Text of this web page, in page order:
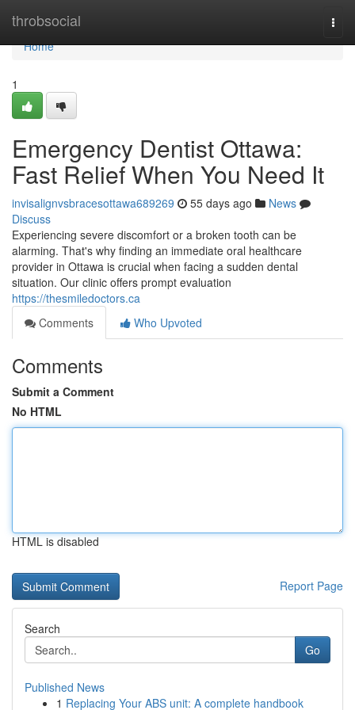
throbsocial
Home
Home
1
Emergency Dentist Ottawa:
Fast Relief When You Need It
invisalignvsbracesottawa689269 55 days ago
News
Discuss
Experiencing severe discomfort or a broken tooth can be
alarming. That's why finding an immediate oral healthcare
provider in Ottawa is crucial when facing a sudden dental
situation. Our clinic offers prompt evaluation
https://thesmiledoctors.ca
Comments
Who Upvoted
Comments
Submit a Comment
No HTML
HTML is disabled
Report Page
Search
Go
Published News
1 Replacing Your ABS unit: A complete handbook